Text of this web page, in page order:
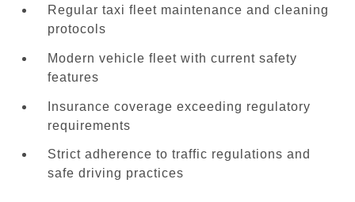
Regular taxi fleet maintenance and cleaning
protocols
Modern vehicle fleet with current safety
features
Insurance coverage exceeding regulatory
requirements
Strict adherence to traffic regulations and
safe driving practices